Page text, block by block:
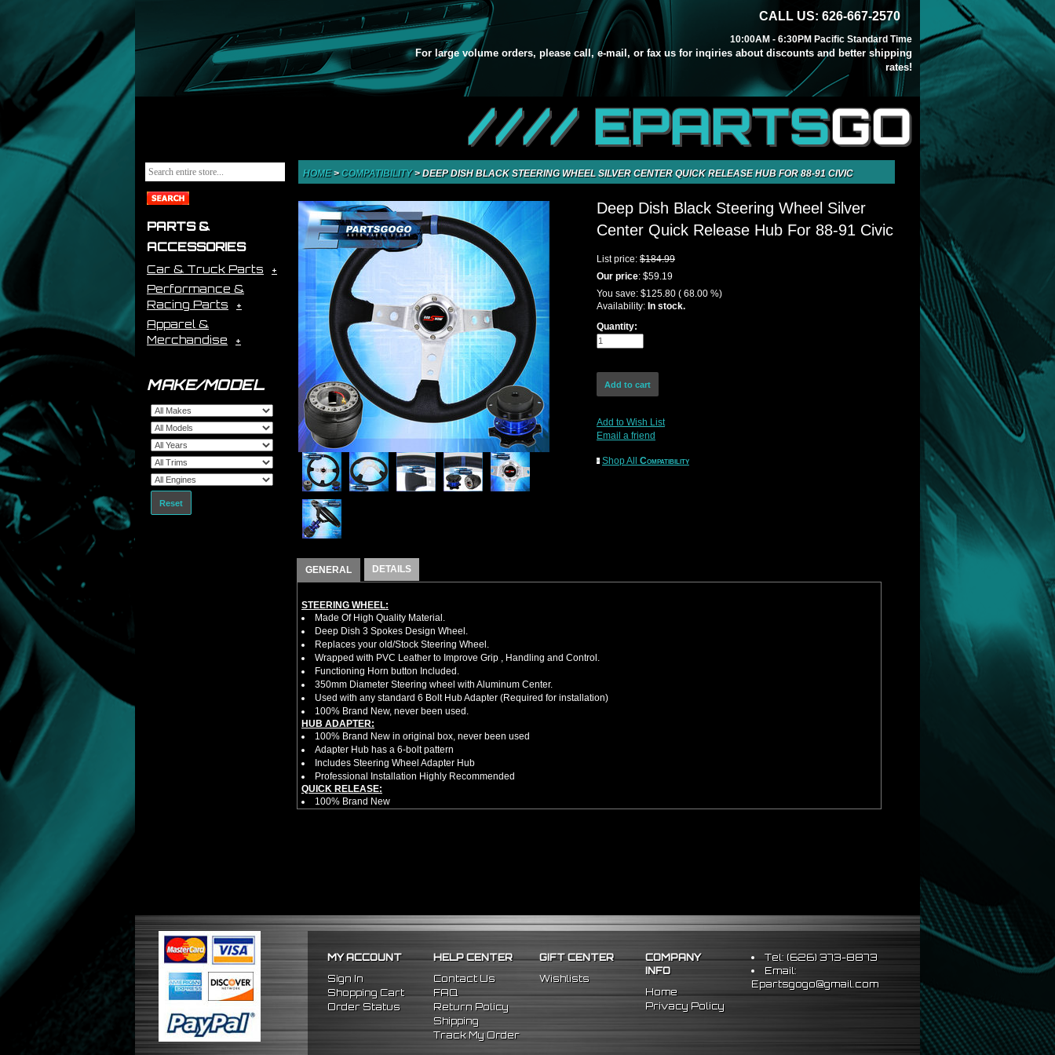
CALL US: 626-667-2570
10:00AM - 6:30PM Pacific Standard Time
For large volume orders, please call, e-mail, or fax us for inqiries about discounts and better shipping
rates!
//// EPARTSGO
PARTS &
ACCESSORIES
Car & Truck Parts
Performance &
Racing Parts
Apparel &
Merchandise
MAKE/MODEL
Reset
HOME> COMPATIBILITY>DEEP DISH BLACK STEERING WHEEL SILVER CENTER QUICK RELEASE HUB FOR 88-91 CIVIC
Deep Dish Black Steering Wheel Silver
Center Quick Release Hub For 88-91 Civic
List price: $184.99
Our price: $59.19
You save: $125.80 ( 68.00 %)
Availability: In stock.
Quantity:
Add to Wish List
Email a friend
Shop All Compatibility
GENERAL DETAILS
STEERING WHEEL:
Made Of High Quality Material.
Deep Dish 3 Spokes Design Wheel.
Replaces your old/Stock Steering Wheel.
Wrapped with PVC Leather to Improve Grip , Handling and Control.
Functioning Horn button Included.
350mm Diameter Steering wheel with Aluminum Center.
Used with any standard 6 Bolt Hub Adapter (Required for installation)
100% Brand New, never been used.
HUB ADAPTER:
100% Brand New in original box, never been used
Adapter Hub has a 6-bolt pattern
Includes Steering Wheel Adapter Hub
Professional Installation Highly Recommended
QUICK RELEASE:
100% Brand New
There are no installation guides provided with this item, we highly recommend professional installation
FITMENT:
1990-1993 Acura Integra
MY ACCOUNT
Sign In
Shopping Cart
Order Status
HELP CENTER
Contact Us
FAQ
Return Policy
Shipping
Track My Order
GIFT CENTER
Wishlists
COMPANY
INFO
Home
Privacy Policy
Tel: (626) 373-8873
Email:
Epartsgogo@gmail.com